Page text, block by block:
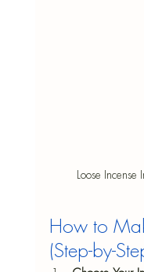
Loose
How to
(Step-by-